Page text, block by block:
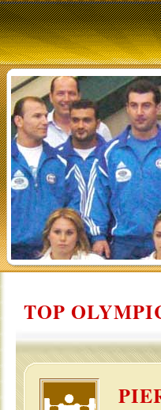
TOP